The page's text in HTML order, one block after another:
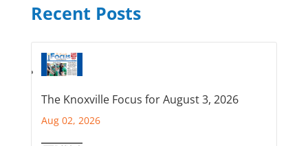
Recent Posts
The Knoxville Focus for August 3, 2026
Aug 02, 2026